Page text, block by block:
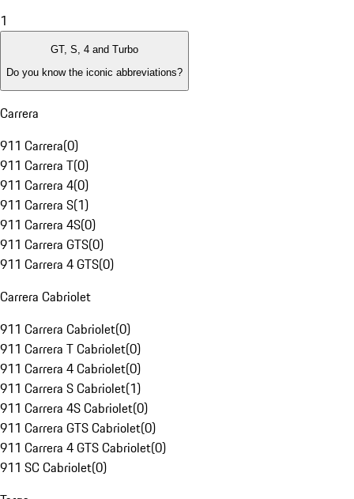
1
GT, S, 4 and Turbo
Do you know the iconic abbreviations?
Carrera
911 Carrera(0)
911 Carrera T(0)
911 Carrera 4(0)
911 Carrera S(1)
911 Carrera 4S(0)
911 Carrera GTS(0)
911 Carrera 4 GTS(0)
Carrera Cabriolet
911 Carrera Cabriolet(0)
911 Carrera T Cabriolet(0)
911 Carrera 4 Cabriolet(0)
911 Carrera S Cabriolet(1)
911 Carrera 4S Cabriolet(0)
911 Carrera GTS Cabriolet(0)
911 Carrera 4 GTS Cabriolet(0)
911 SC Cabriolet(0)